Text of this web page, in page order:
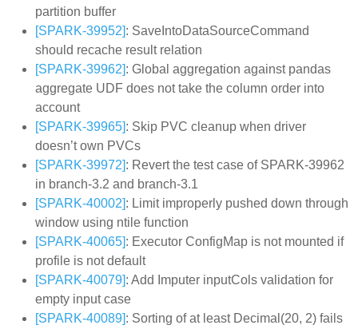
partition buffer
[SPARK-39952]: SaveIntoDataSourceCommand
should recache result relation
[SPARK-39962]: Global aggregation against pandas
aggregate UDF does not take the column order into
account
[SPARK-39965]: Skip PVC cleanup when driver
doesn’t own PVCs
[SPARK-39972]: Revert the test case of SPARK-39962
in branch-3.2 and branch-3.1
[SPARK-40002]: Limit improperly pushed down through
window using ntile function
[SPARK-40065]: Executor ConfigMap is not mounted if
profile is not default
[SPARK-40079]: Add Imputer inputCols validation for
empty input case
[SPARK-40089]: Sorting of at least Decimal(20, 2) fails